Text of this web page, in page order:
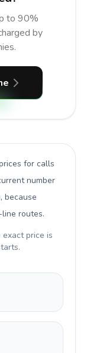
to 90%
by
for calls
number
because
routes.
exact price is